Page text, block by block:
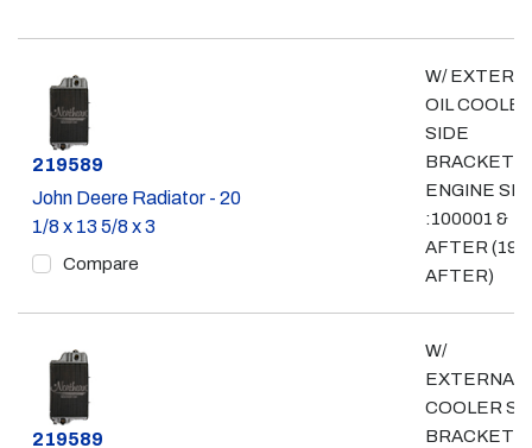
Part #
219589
John Deere Radiator - 20
1/8 x 13 5/8 x 3
Compare
W/
OIL
SIDE
BRACKET;
ENGINE SN
:100001 &
AFTER
AFTER)
Part #
219589
W/
COOLER
BRACKET;